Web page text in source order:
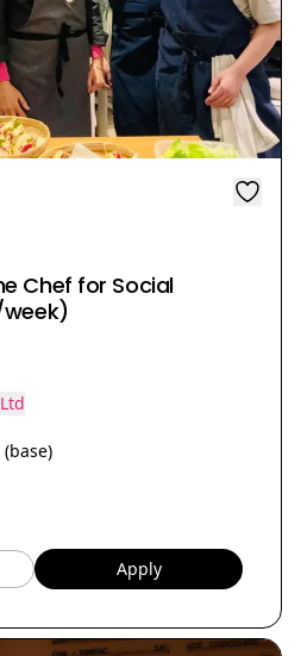
Chef for Social
week)
Apply